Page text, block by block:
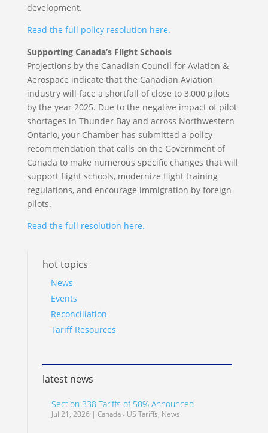
development.
Read the full policy resolution here.
Supporting Canada’s Flight Schools
Projections by the Canadian Council for Aviation &
Aerospace indicate that the Canadian Aviation
industry will face a shortfall of close to 3,000 pilots
by the year 2025. Due to the negative impact of pilot
shortages in Thunder Bay and across Northwestern
Ontario, your Chamber has submitted a policy
recommendation that calls on the Government of
Canada to make numerous specific changes that will
support flight schools, modernize flight training
regulations, and encourage immigration by foreign
pilots.
Read the full resolution here.
hot topics
News
Events
Reconciliation
Tariff Resources
latest news
Section 338 Tariffs of 50% Announced
Jul 21, 2026 | Canada - US Tariffs, News